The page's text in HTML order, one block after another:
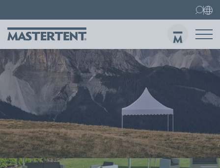
Contact FAQs
Canopy Tents
Canopy Tent 10x10 ft
Folding Furniture